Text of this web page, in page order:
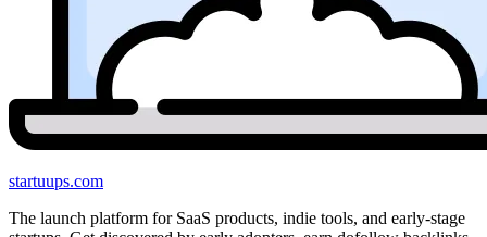
startuups.com
The launch platform for SaaS products, indie tools, and early-stage